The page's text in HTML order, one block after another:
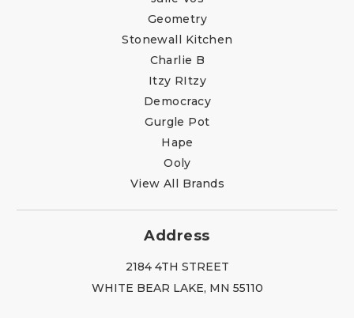
Geometry
Stonewall Kitchen
Charlie B
Itzy RItzy
Democracy
Gurgle Pot
Hape
Ooly
View All Brands
Address
2184 4TH STREET
WHITE BEAR LAKE, MN 55110